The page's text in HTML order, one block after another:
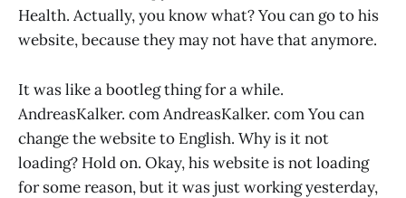
Health. Actually, you know what? You can go to his
website, because they may not have that anymore.
It was like a bootleg thing for a while.
AndreasKalker. com AndreasKalker. com You can
change the website to English. Why is it not
loading? Hold on. Okay, his website is not loading
for some reason, but it was just working yesterday,